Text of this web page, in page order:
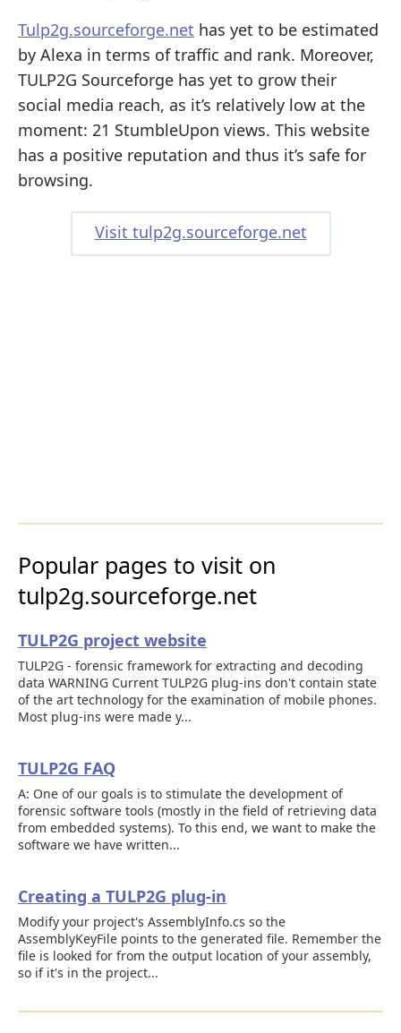
Tulp2g.sourceforge.net has yet to be estimated
by Alexa in terms of traffic and rank. Moreover,
TULP2G Sourceforge has yet to grow their
social media reach, as it’s relatively low at the
moment: 21 StumbleUpon views. This website
has a positive reputation and thus it’s safe for
browsing.
Visit tulp2g.sourceforge.net
Popular pages to visit on
tulp2g.sourceforge.net
TULP2G project website
TULP2G - forensic framework for extracting and decoding
data WARNING Current TULP2G plug-ins don't contain state
of the art technology for the examination of mobile phones.
Most plug-ins were made y...
TULP2G FAQ
A: One of our goals is to stimulate the development of
forensic software tools (mostly in the field of retrieving data
from embedded systems). To this end, we want to make the
software we have written...
Creating a TULP2G plug-in
Modify your project's AssemblyInfo.cs so the
AssemblyKeyFile points to the generated file. Remember the
file is looked for from the output location of your assembly,
so if it's in the project...